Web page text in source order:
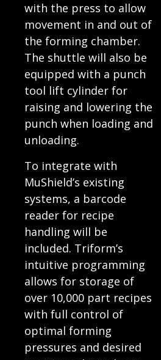
with the press to allow
movement in and out of
the forming chamber.
The shuttle will also be
equipped with a punch
tool lift cylinder for
raising and lowering the
punch when loading and
unloading.
To integrate with
MuShield’s existing
systems, a barcode
reader for recipe
handling will be
included. Triform’s
intuitive programming
allows for storage of
over 10,000 part recipes
with full control of
optimal forming
pressures and desired